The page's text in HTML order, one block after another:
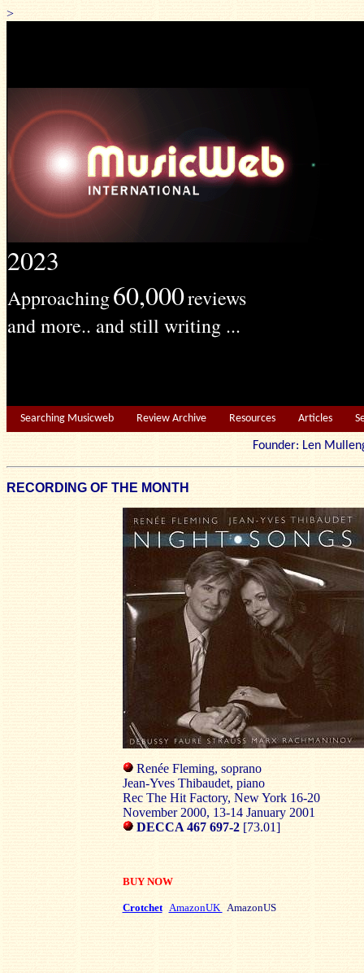
>
2023
Approaching60,000reviews
and more.. and still writing ...
Searching Musicweb Review Archive Resources Articles
Founder: Len
RECORDING OF THE MONTH
Renée Fleming, soprano
Jean-Yves Thibaudet, piano
Rec The Hit Factory, New York 16-20
November 2000, 13-14 January 2001
DECCA 467 697-2[73.01]
BUY NOW
Crotchet AmazonUK AmazonUS